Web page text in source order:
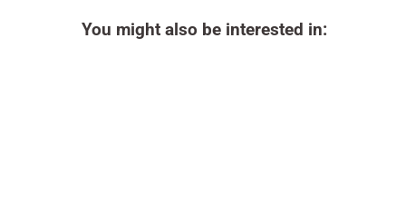
You might also be interested in: